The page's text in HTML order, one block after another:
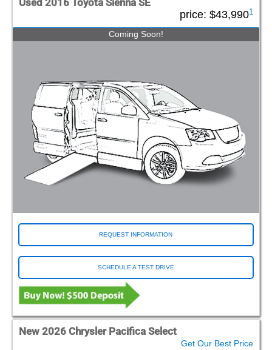
Used 2016 Toyota Sienna SE
price: $43,9901
Coming Soon!
REQUEST INFORMATION
SCHEDULE A TEST DRIVE
New 2026 Chrysler Pacifica Select
Get Our Best Price